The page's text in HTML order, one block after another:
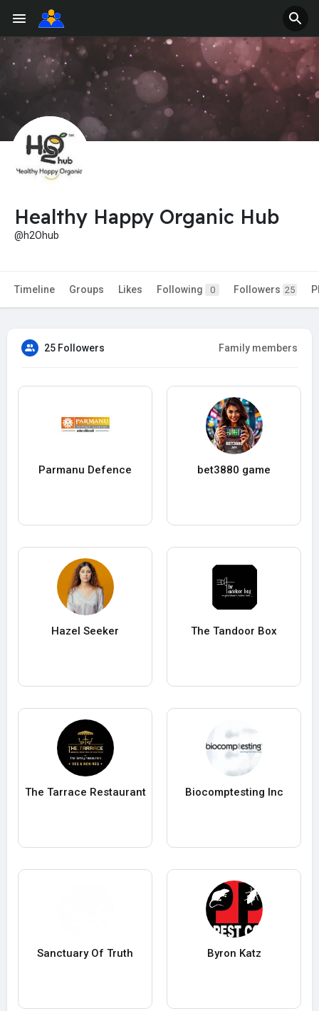
Healthy Happy Organic Hub
@h2Ohub
Timeline Groups Likes Following 0 Followers 25
25 Followers Family members
Parmanu Defence bet3880 game
Hazel Seeker The Tandoor Box
The Tarrace Restaurant Biocomptesting Inc
Sanctuary Of Truth Byron Katz